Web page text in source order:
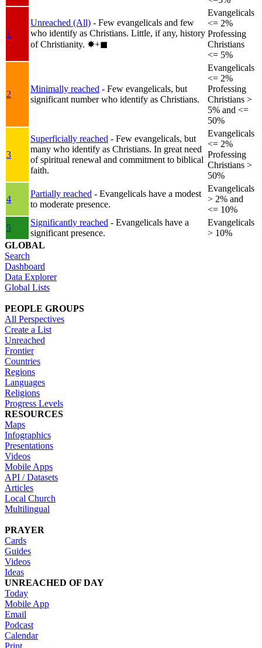
1
Unreached (All) - Few evangelicals and few
who identify as Christians. Little, if any, history
of Christianity. ✸︎+◼︎
Evangelicals
<= 2%
Professing
Christians
<= 5%
2
Minimally reached - Few evangelicals, but
significant number who identify as Christians.
Evangelicals
<= 2%
Professing
Christians >
5% and <=
50%
3
Superficially reached - Few evangelicals, but
many who identify as Christians. In great need
of spiritual renewal and commitment to biblical
faith.
Evangelicals
<= 2%
Professing
Christians >
50%
4
Partially reached - Evangelicals have a modest
to moderate presence.
Evangelicals
> 2% and
<= 10%
5
Significantly reached - Evangelicals have a
significant presence.
Evangelicals
> 10%
GLOBAL
Search
Dashboard
Data Explorer
Global Lists
PEOPLE GROUPS
All Perspectives
Create a List
Unreached
Frontier
Countries
Regions
Languages
Religions
Progress Levels
RESOURCES
Maps
Infographics
Presentations
Videos
Mobile Apps
API / Datasets
Articles
Local Church
Multilingual
PRAYER
Cards
Guides
Videos
Ideas
UNREACHED OF DAY
Today
Mobile App
Email
Podcast
Calendar